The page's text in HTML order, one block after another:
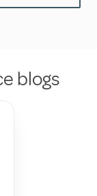
blogs